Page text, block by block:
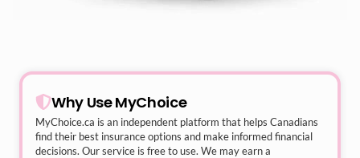
Why Use MyChoice
MyChoice.ca is an independent platform that helps Canadians
find their best insurance options and make informed financial
decisions. Our service is free to use. We may earn a